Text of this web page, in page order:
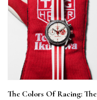
The Colors Of Racing: The